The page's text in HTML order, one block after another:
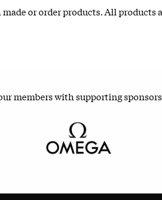
or order products. All products
members with supporting